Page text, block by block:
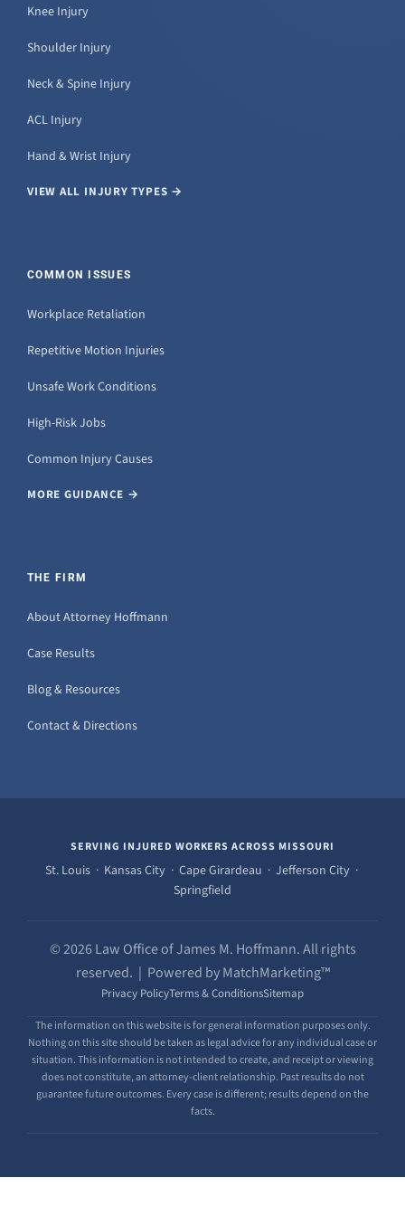
Knee Injury
Shoulder Injury
Neck & Spine Injury
ACL Injury
Hand & Wrist Injury
VIEW ALL INJURY TYPES →
COMMON ISSUES
Workplace Retaliation
Repetitive Motion Injuries
Unsafe Work Conditions
High-Risk Jobs
Common Injury Causes
MORE GUIDANCE →
THE FIRM
About Attorney Hoffmann
Case Results
Blog & Resources
Contact & Directions
SERVING INJURED WORKERS ACROSS MISSOURI
St. Louis · Kansas City · Cape Girardeau · Jefferson City ·
Springfield
© 2026 Law Office of James M. Hoffmann. All rights
reserved. | Powered by MatchMarketing™
Privacy PolicyTerms & ConditionsSitemap
The information on this website is for general information purposes only.
Nothing on this site should be taken as legal advice for any individual case or
situation. This information is not intended to create, and receipt or viewing
does not constitute, an attorney-client relationship. Past results do not
guarantee future outcomes. Every case is different; results depend on the
facts.